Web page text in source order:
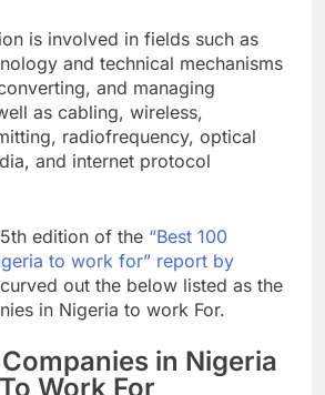
is involved in fields such as
and technical mechanisms
and managing
as cabling, wireless,
radiofrequency, optical
and internet protocol
edition of the “Best 100
to work for” report by
out the below listed as the
in Nigeria to work For.
in Nigeria
To Work For